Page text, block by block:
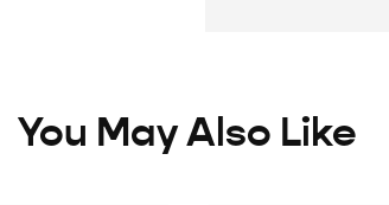
You May Also Like